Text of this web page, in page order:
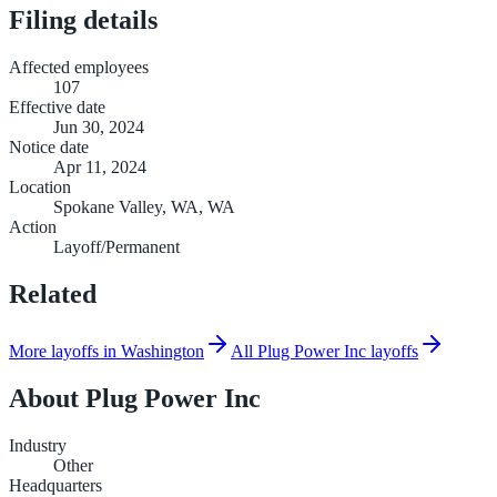
Filing details
Affected employees
107
Effective date
Jun 30, 2024
Notice date
Apr 11, 2024
Location
Spokane Valley, WA, WA
Action
Layoff/Permanent
Related
More layoffs in Washington All Plug Power Inc layoffs
About Plug Power Inc
Industry
Other
Headquarters